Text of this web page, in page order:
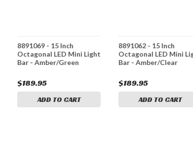
8891069 - 15 Inch
Octagonal LED Mini Light
Bar - Amber/Green
$189.95
ADD TO CART
8891062 - 15 Inch
Octagonal LED Mini
Bar - Amber/Clear
$189.95
ADD TO CART